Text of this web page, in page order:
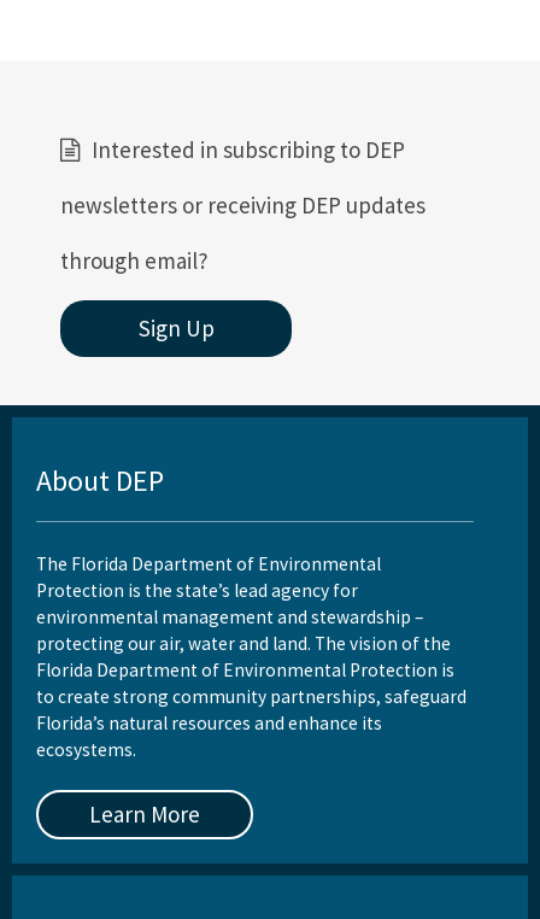
Interested in subscribing to DEP
newsletters or receiving DEP updates
through email?
Sign Up
About DEP
The Florida Department of Environmental
Protection is the state’s lead agency for
environmental management and stewardship –
protecting our air, water and land. The vision of the
Florida Department of Environmental Protection is
to create strong community partnerships, safeguard
Florida’s natural resources and enhance its
ecosystems.
Learn More